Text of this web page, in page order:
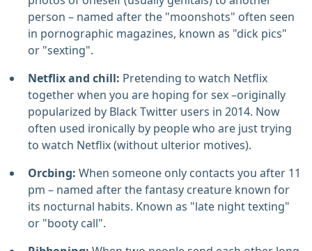
person – named after the "moonshots" often seen
in pornographic magazines, known as "dick pics"
or "sexting".
Netflix and chill: Pretending to watch Netflix
together when you are hoping for sex –originally
popularized by Black Twitter users in 2014. Now
often used ironically by people who are just trying
to watch Netflix (without ulterior motives).
Orcbing: When someone only contacts you after 11
pm – named after the fantasy creature known for
its nocturnal habits. Known as "late night texting"
or "booty call".